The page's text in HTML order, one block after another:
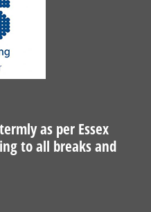
as per Essex
to all breaks and